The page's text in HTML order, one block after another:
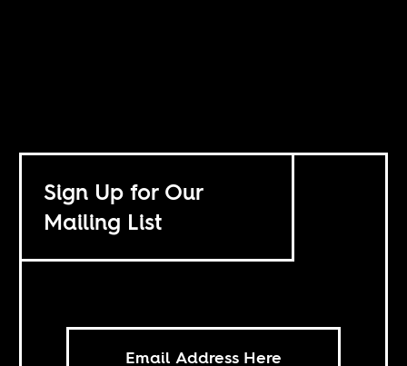
Sign Up for Our
Mailing List